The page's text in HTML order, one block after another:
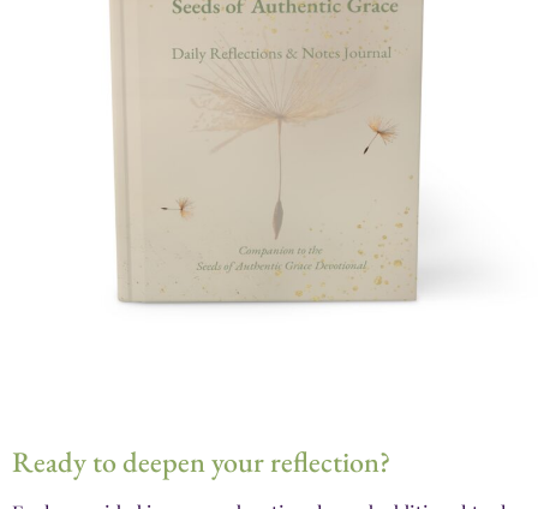
Ready to deepen your reflection?